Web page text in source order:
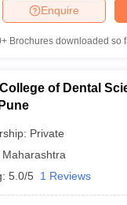
Enquire
Brochures downloaded so
of Dental
Private
Maharashtra
5.0/5 1 Reviews